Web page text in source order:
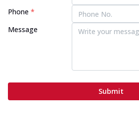
Phone *
Message
Submit